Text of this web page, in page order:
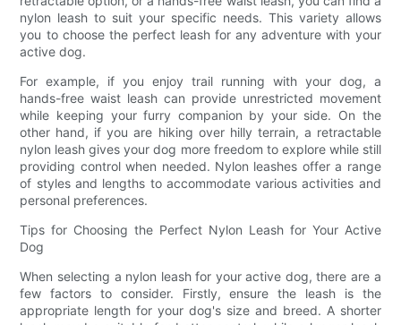
nylon leash to suit your specific needs. This variety allows
you to choose the perfect leash for any adventure with your
active dog.
For example, if you enjoy trail running with your dog, a
hands-free waist leash can provide unrestricted movement
while keeping your furry companion by your side. On the
other hand, if you are hiking over hilly terrain, a retractable
nylon leash gives your dog more freedom to explore while still
providing control when needed. Nylon leashes offer a range
of styles and lengths to accommodate various activities and
personal preferences.
Tips for Choosing the Perfect Nylon Leash for Your Active
Dog
When selecting a nylon leash for your active dog, there are a
few factors to consider. Firstly, ensure the leash is the
appropriate length for your dog's size and breed. A shorter